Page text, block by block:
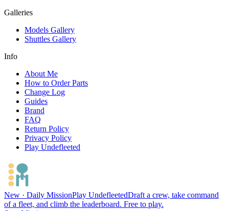
Galleries
Models Gallery
Shuttles Gallery
Info
About Me
How to Order Parts
Change Log
Guides
Brand
FAQ
Return Policy
Privacy Policy
Play Undefleeted
New · Daily MissionPlay UndefleetedDraft a crew, take command
of a fleet, and climb the leaderboard. Free to play.